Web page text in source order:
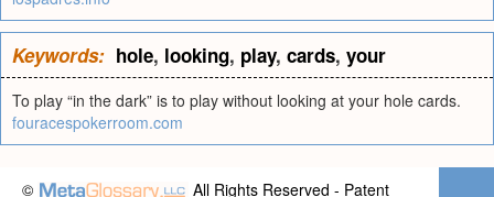
Keywords: hole, looking, play, cards, your
To play “in the dark” is to play without looking at your hole cards.
fouracespokerroom.com
© All Rights Reserved - Patent